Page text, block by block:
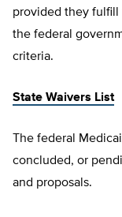
provided they fulfill
the federal
criteria.
State Waivers List
The federal
concluded, or
and proposals.